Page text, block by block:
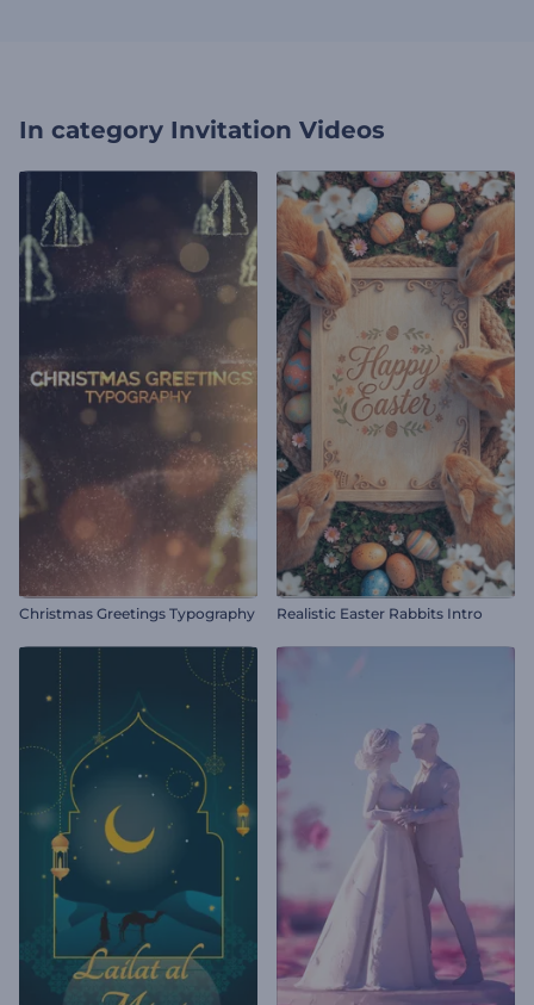
In category Invitation Videos
Christmas Greetings Typography Realistic Easter Rabbits Intro